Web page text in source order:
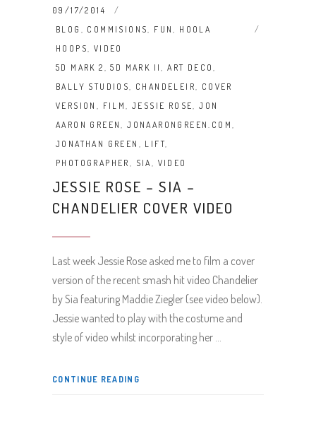
09/17/2014
BLOG , COMMISIONS, FUN, HOOLA
HOOPS, VIDEO
5D MARK 2 ,5D MARK II,ART DECO,
BALLY STUDIOS, CHANDELEIR, COVER
VERSION , FILM,JESSIE ROSE,JON
AARON GREEN,JONAARONGREEN.COM,
JONATHAN GREEN , LIFT,
PHOTOGRAPHER , SIA, VIDEO
JESSIE ROSE – SIA –
CHANDELIER COVER VIDEO
Last week Jessie Rose asked me to film a cover
version of the recent smash hit video Chandelier
by Sia featuring Maddie Ziegler (see video below).
Jessie wanted to play with the costume and
style of video whilst incorporating her
CONTINUE READING